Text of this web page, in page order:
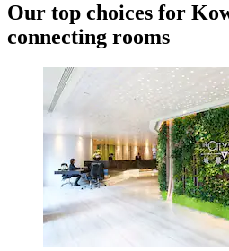
Our top choices for
connecting rooms